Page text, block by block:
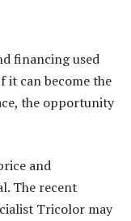
financing used
it can become the
the opportunity
and
The recent
Tricolor may